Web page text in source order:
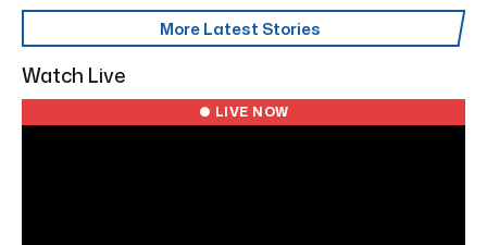
More Latest Stories
Watch Live
● LIVE NOW